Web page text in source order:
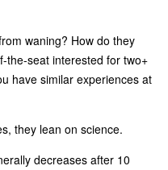
waning? How do they
the-seat interested for two+
have similar experiences at
they lean on science.
decreases after 10